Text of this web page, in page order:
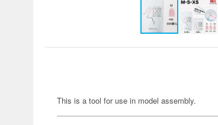
This is a tool for use in model assembly.